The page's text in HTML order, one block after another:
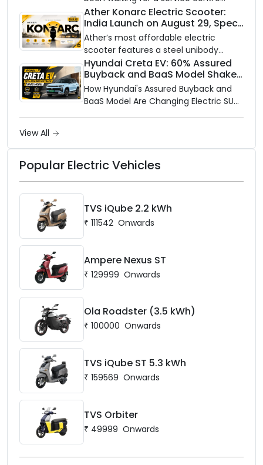
closer to home, this one is for you. Ola
Electric is opening its sales and service
network to dealer partners across
India, and the rollout starts now.
Ather Konarc Electric Scooter:
India Launch on August 29, Specs
and Price Revealed
Ather’s most affordable electric
scooter features a steel unibody
frame, 14-inch front wheel, and
battery options up to 5 kWh.
Hyundai Creta EV: 60% Assured
Buyback and BaaS Model Shake
Up the Market
How Hyundai's Assured Buyback and
BaaS Model Are Changing Electric SUV
View All
Popular Electric Vehicles
TVS iQube 2.2 kWh
₹ 111542 Onwards
Ampere Nexus ST
₹ 129999 Onwards
Ola Roadster (3.5 kWh)
₹ 100000 Onwards
TVS iQube ST 5.3 kWh
₹ 159569 Onwards
TVS Orbiter
₹ 49999 Onwards